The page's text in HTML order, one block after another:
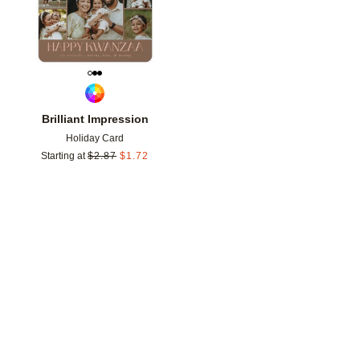
Brilliant Impression
Holiday Card
Starting at $2.87 $1.72